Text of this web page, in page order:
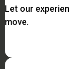
Let our
move.